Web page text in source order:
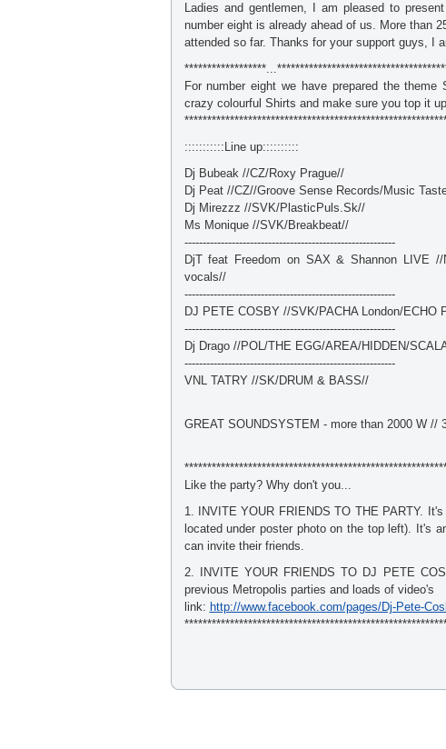
Ladies and gentlemen, I am pleased to
number eight is already ahead of us. More than
attended so far. Thanks for your support guys, I
For number eight we have prepared the
crazy colourful Shirts and make sure you top it
:::::::::::Line up::::::::::
Dj Bubeak //CZ/Roxy Prague//
Dj Peat //CZ//Groove Sense Records/Music
Dj Mirezzz //SVK/PlasticPuls.Sk//
Ms Monique //SVK/Breakbeat//
----------------------------------------------------------
DjT feat Freedom on SAX & Shannon LIVE //
vocals//
----------------------------------------------------------
DJ PETE COSBY //SVK/PACHA London/ECHO
----------------------------------------------------------
Dj Drago //POL/THE EGG/AREA/HIDDEN/
----------------------------------------------------------
VNL TATRY //SK/DRUM & BASS//
GREAT SOUNDSYSTEM - more than 2000 W
Like the party? Why don't you...
1. INVITE YOUR FRIENDS TO THE PARTY.
located under poster photo on the top left). It's
can invite their friends.
2. INVITE YOUR FRIENDS TO DJ PETE
previous Metropolis parties and loads of video's
link: http://www.facebook.com/pages/Dj-Pete-